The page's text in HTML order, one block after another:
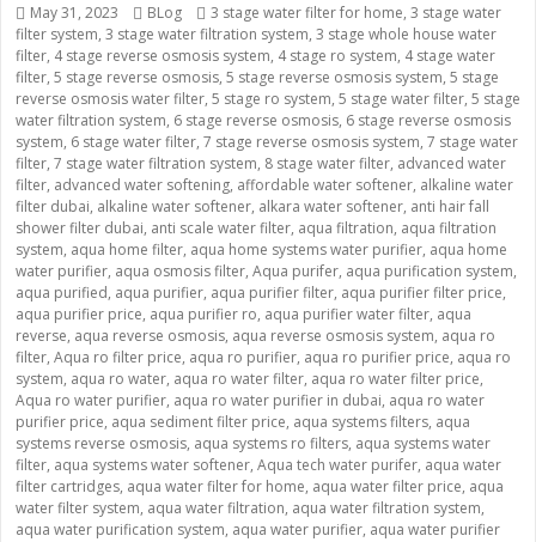
Posted
on
May 31, 2023 Categories
BLog Tags
3 stage water filter for home, 3 stage water
filter system, 3 stage water filtration system, 3 stage whole house water
filter, 4 stage reverse osmosis system, 4 stage ro system, 4 stage water
filter, 5 stage reverse osmosis, 5 stage reverse osmosis system, 5 stage
reverse osmosis water filter, 5 stage ro system, 5 stage water filter, 5 stage
water filtration system, 6 stage reverse osmosis, 6 stage reverse osmosis
system, 6 stage water filter, 7 stage reverse osmosis system, 7 stage water
filter, 7 stage water filtration system, 8 stage water filter, advanced water
filter, advanced water softening, affordable water softener, alkaline water
filter dubai, alkaline water softener, alkara water softener, anti hair fall
shower filter dubai, anti scale water filter, aqua filtration, aqua filtration
system, aqua home filter, aqua home systems water purifier, aqua home
water purifier, aqua osmosis filter, Aqua purifer, aqua purification system,
aqua purified, aqua purifier, aqua purifier filter, aqua purifier filter price,
aqua purifier price, aqua purifier ro, aqua purifier water filter, aqua
reverse, aqua reverse osmosis, aqua reverse osmosis system, aqua ro
filter, Aqua ro filter price, aqua ro purifier, aqua ro purifier price, aqua ro
system, aqua ro water, aqua ro water filter, aqua ro water filter price,
Aqua ro water purifier, aqua ro water purifier in dubai, aqua ro water
purifier price, aqua sediment filter price, aqua systems filters, aqua
systems reverse osmosis, aqua systems ro filters, aqua systems water
filter, aqua systems water softener, Aqua tech water purifer, aqua water
filter cartridges, aqua water filter for home, aqua water filter price, aqua
water filter system, aqua water filtration, aqua water filtration system,
aqua water purification system, aqua water purifier, aqua water purifier